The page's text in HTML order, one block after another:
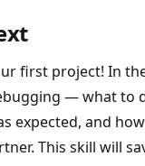
first project! In
— what to
expected, and
This skill will